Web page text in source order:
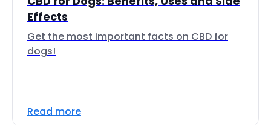
Effects
Get the most important facts on CBD for
dogs!
Read more